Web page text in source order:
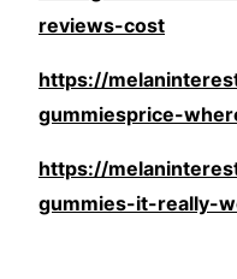
reviews-cost
https://
gummiesprice-
https://
gummies-it-really-